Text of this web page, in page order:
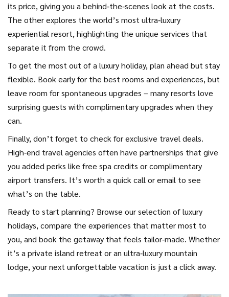
its price, giving you a behind‑the‑scenes look at the costs.
The other explores the world’s most ultra‑luxury
experiential resort, highlighting the unique services that
separate it from the crowd.
To get the most out of a luxury holiday, plan ahead but stay
flexible. Book early for the best rooms and experiences, but
leave room for spontaneous upgrades – many resorts love
surprising guests with complimentary upgrades when they
can.
Finally, don’t forget to check for exclusive travel deals.
High‑end travel agencies often have partnerships that give
you added perks like free spa credits or complimentary
airport transfers. It’s worth a quick call or email to see
what’s on the table.
Ready to start planning? Browse our selection of luxury
holidays, compare the experiences that matter most to
you, and book the getaway that feels tailor‑made. Whether
it’s a private island retreat or an ultra‑luxury mountain
lodge, your next unforgettable vacation is just a click away.